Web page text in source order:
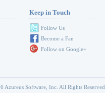
Keep in Touch
Follow Us
Become a Fan
Follow on Google+
Azureus Software, Inc. All Rights Reserved.